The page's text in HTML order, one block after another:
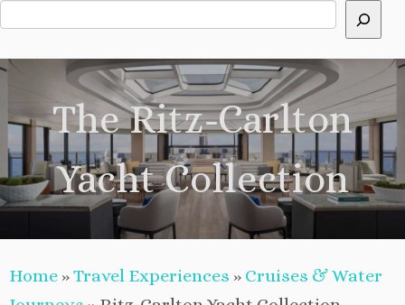
The Ritz-Carlton
Yacht Collection
Home »Travel Experiences » Cruises & Water